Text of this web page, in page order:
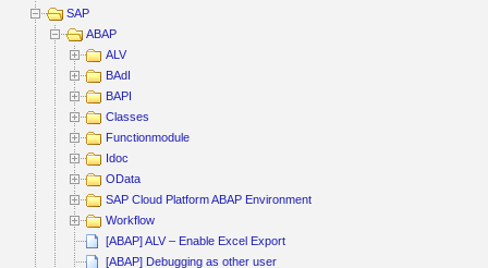
SAP
ABAP
ALV
BAdI
BAPI
Classes
Functionmodule
Idoc
OData
SAP Cloud Platform ABAP Environment
Workflow
[ABAP] ALV – Enable Excel Export
[ABAP] Debugging as other user